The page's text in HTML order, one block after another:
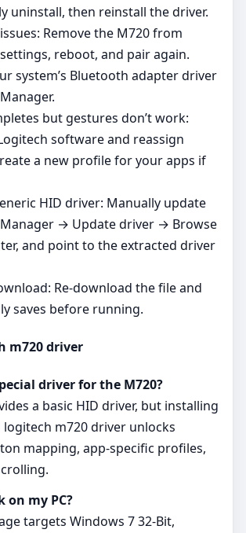
uninstall, then reinstall the driver.
Remove the M720 from
reboot, and pair again.
system’s Bluetooth adapter driver
but gestures don’t work:
software and reassign
a new profile for your apps if
HID driver: Manually update
Manager → Update driver → Browse
and point to the extracted driver
Re‑download the file and
saves before running.
m720 driver
driver for the M720?
a basic HID driver, but installing
m720 driver unlocks
mapping, app‑specific profiles,
my PC?
targets Windows 7 32-Bit,